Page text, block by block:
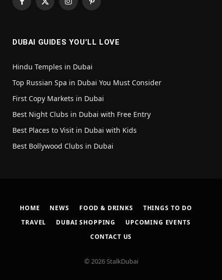
Facebook
X
InstagramPinterest
DUBAI GUIDES YOU’LL LOVE
Hindu Temples in Dubai
Top Russian Spa in Dubai You Must Consider
First Copy Markets in Dubai
Best Night Clubs in Dubai with Free Entry
Best Places to Visit in Dubai with Kids
Best Bollywood Clubs in Dubai
HOME NEWS FOOD & DRINKS
THINGS TO DO
TRAVEL
DUBAI SHOPPING
UPCOMING EVENTS
CONTACT US
© 2026 StalkDubai